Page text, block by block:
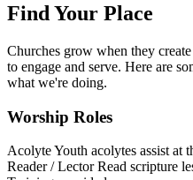
Find Your Place
Churches grow when they
to engage and serve. Here are
what we're doing.
Worship Roles
AcolyteYouth acolytes assist at
Reader / Lector Read scripture